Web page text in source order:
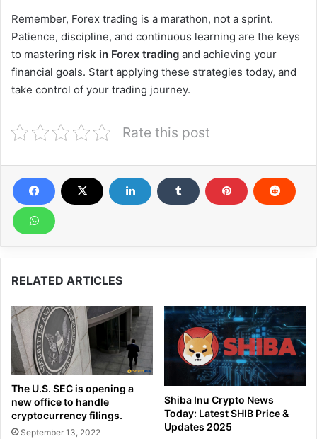
Remember, Forex trading is a marathon, not a sprint.
Patience, discipline, and continuous learning are the keys
to mastering risk in Forex trading and achieving your
financial goals. Start applying these strategies today, and
take control of your trading journey.
Rate this post
RELATED ARTICLES
The U.S. SEC is opening a
new office to handle
cryptocurrency filings.
September 13, 2022
Shiba Inu Crypto News
Today: Latest SHIB Price &
Updates 2025